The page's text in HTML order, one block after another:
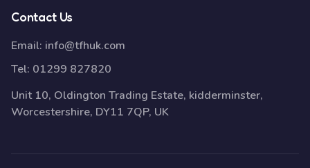
Contact Us
Email: info@tfhuk.com
Tel: 01299 827820
Unit 10, Oldington Trading Estate, kidderminster,
Worcestershire, DY11 7QP, UK